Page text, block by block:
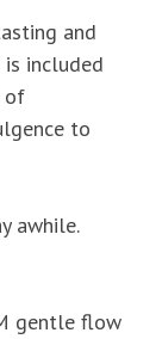
and
included
of
to
awhile.
gentle flow